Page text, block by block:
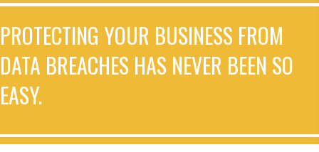
PROTECTING YOUR BUSINESS FROM
DATA BREACHES HAS NEVER BEEN SO
EASY.